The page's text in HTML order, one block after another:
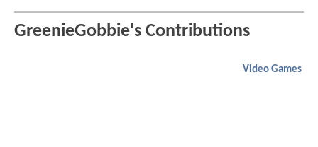
GreenieGobbie's Contributions
Video Games